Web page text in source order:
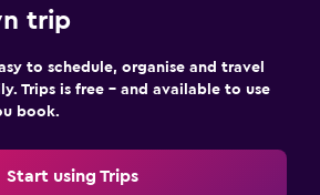
trip
to schedule, organise and travel
Trips is free – and available to use
book.
Start using Trips